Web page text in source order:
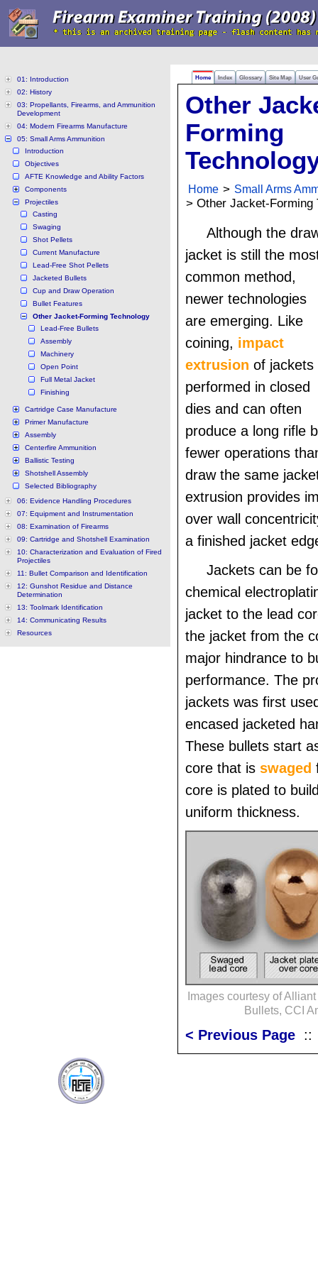
Home Index Glossary Site Map User
01: Introduction
02: History
03: Propellants, Firearms, and Ammunition
Development
04: Modern Firearms Manufacture
05: Small Arms Ammunition
Introduction
Objectives
AFTE Knowledge and Ability Factors
Components
Projectiles
Casting
Swaging
Shot Pellets
Current Manufacture
Lead-Free Shot Pellets
Jacketed Bullets
Cup and Draw Operation
Bullet Features
Other Jacket-Forming Technology
Lead-Free Bullets
Assembly
Machinery
Open Point
Full Metal Jacket
Finishing
Cartridge Case Manufacture
Primer Manufacture
Assembly
Centerfire Ammunition
Ballistic Testing
Shotshell Assembly
Selected Bibliography
06: Evidence Handling Procedures
07: Equipment and Instrumentation
08: Examination of Firearms
09: Cartridge and Shotshell Examination
10: Characterization and Evaluation of Fired
Projectiles
11: Bullet Comparison and Identification
12: Gunshot Residue and Distance
Determination
13: Toolmark Identification
14: Communicating Results
Resources
Other
Forming
Home > Small Arms
> Other Jacket-Forming
Although the
jacket is still the
common method,
newer technologies
are emerging. Like
coining, impact
extrusion of jackets
performed in closed
dies and can often
produce a long rifle
fewer operations
draw the same
extrusion provides
over wall
a finished jacket
Jackets can be
chemical
jacket to the lead
the jacket from the
major hindrance to
performance. The
jackets was first
encased jacketed
These bullets start
core that is swaged
core is plated to
uniform thickness.
Images courtesy of
Bullets, CCI
< Previous Page